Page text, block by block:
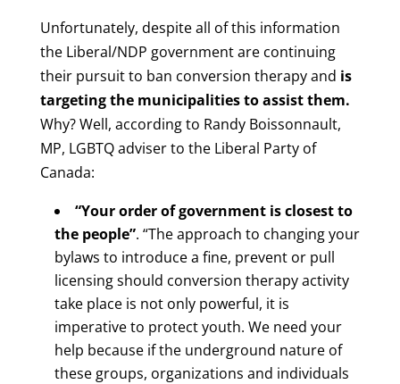
Unfortunately, despite all of this information
the Liberal/NDP government are continuing
their pursuit to ban conversion therapy and is
targeting the municipalities to assist them.
Why? Well, according to Randy Boissonnault,
MP, LGBTQ adviser to the Liberal Party of
Canada:
“Your order of government is closest to
the people”. “The approach to changing your
bylaws to introduce a fine, prevent or pull
licensing should conversion therapy activity
take place is not only powerful, it is
imperative to protect youth. We need your
help because if the underground nature of
these groups, organizations and individuals